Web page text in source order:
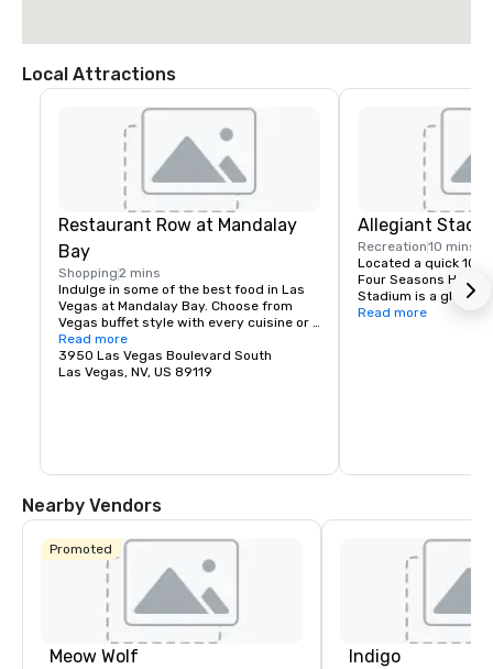
Local Attractions
Restaurant Row at Mandalay
Bay
Shopping2 mins
Indulge in some of the best food in Las
Vegas at Mandalay Bay. Choose from
Vegas buffet style with every cuisine or
fine dining reservations.
Read more
3950 Las Vegas Boulevard South
Las Vegas, NV, US 89119
Allegiant
Recreation10 mins
Located a quick 10-
Four Seasons Hotel
Stadium is a global
highlighted by the
2024 Super Bowl.
Read more
Nearby Vendors
Promoted
Meow Wolf Indigo